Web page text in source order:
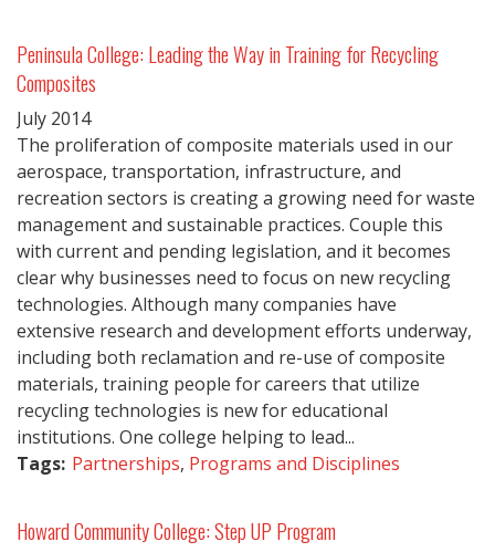
Peninsula College: Leading the Way in Training for Recycling
Composites
July 2014
The proliferation of composite materials used in our
aerospace, transportation, infrastructure, and
recreation sectors is creating a growing need for waste
management and sustainable practices. Couple this
with current and pending legislation, and it becomes
clear why businesses need to focus on new recycling
technologies. Although many companies have
extensive research and development efforts underway,
including both reclamation and re-use of composite
materials, training people for careers that utilize
recycling technologies is new for educational
institutions. One college helping to lead...
Tags: Partnerships, Programs and Disciplines
Howard Community College: Step UP Program